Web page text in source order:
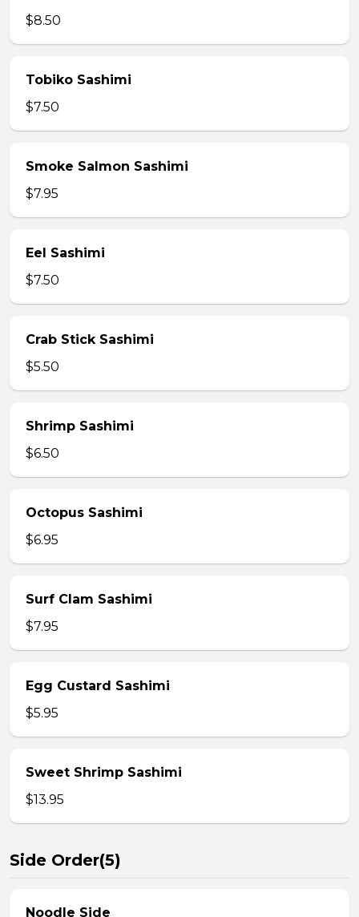
$8.50
Tobiko Sashimi
$7.50
Smoke Salmon Sashimi
$7.95
Eel Sashimi
$7.50
Crab Stick Sashimi
$5.50
Shrimp Sashimi
$6.50
Octopus Sashimi
$6.95
Surf Clam Sashimi
$7.95
Egg Custard Sashimi
$5.95
Sweet Shrimp Sashimi
$13.95
Side Order(5)
Noodle Side